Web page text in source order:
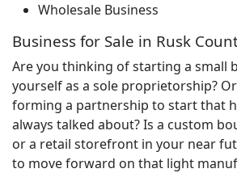
Wholesale Business
Business for Sale in Rusk
Are you thinking of starting a small
yourself as a sole proprietorship?
forming a partnership to start that
always talked about? Is a custom
or a retail storefront in your near
to move forward on that light